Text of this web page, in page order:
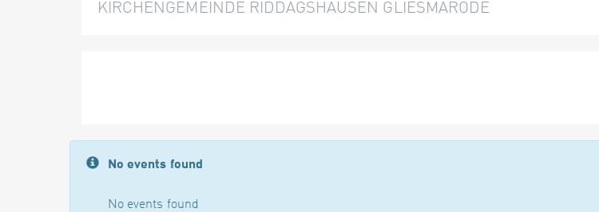
KIRCHENGEMEINDE RIDDAGSHAUSEN GLIESMARODE
No events found
No events found